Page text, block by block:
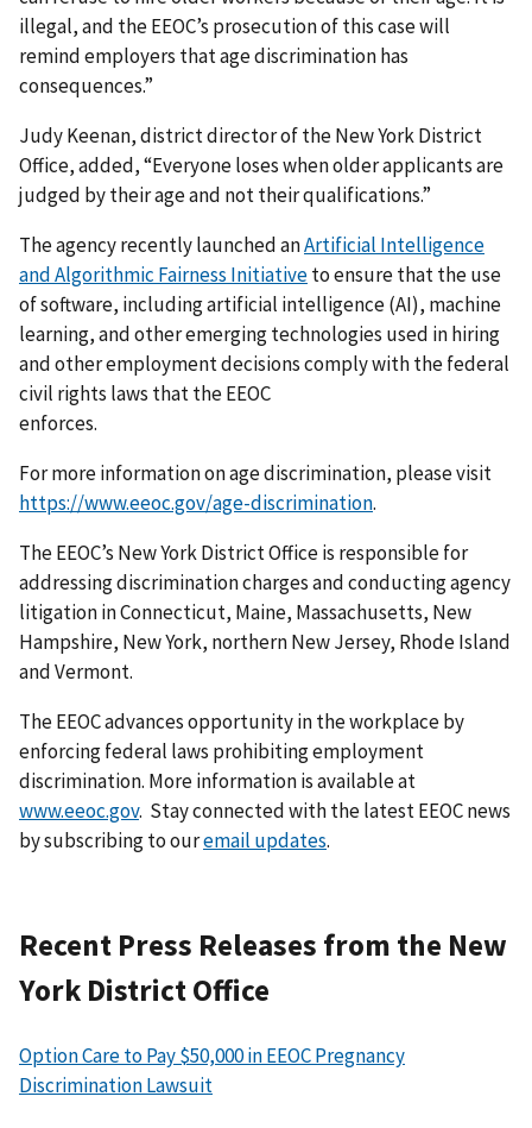
illegal, and the EEOC’s prosecution of this case will
remind employers that age discrimination has
consequences.”
Judy Keenan, district director of the New York District
Office, added, “Everyone loses when older applicants are
judged by their age and not their qualifications.”
The agency recently launched anArtificial Intelligence
and Algorithmic Fairness Initiativeto ensure that the use
of software, including artificial intelligence (AI), machine
learning, and other emerging technologies used in hiring
and other employment decisions comply with the federal
civil rights laws that the EEOC
enforces.
For more information on age discrimination, please visit
https://www.eeoc.gov/age-discrimination.
The EEOC’s New York District Office is responsible for
addressing discrimination charges and conducting agency
litigation in Connecticut, Maine, Massachusetts, New
Hampshire, New York, northern New Jersey, Rhode Island
and Vermont.
The EEOC advances opportunity in the workplace by
enforcing federal laws prohibiting employ­ment
discrimination. More information is available at
www.eeoc.gov. Stay connected with the latest EEOC news
by subscribing to ouremail updates.
Recent Press Releases from the New
York District Office
Option Care to Pay $50,000 in EEOC Pregnancy
Discrimination Lawsuit